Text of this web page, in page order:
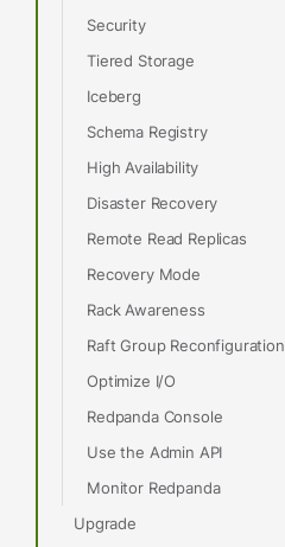
Security
Tiered Storage
Iceberg
Schema Registry
High Availability
Disaster Recovery
Remote Read Replicas
Recovery Mode
Rack Awareness
Raft Group Reconfiguration
Optimize I/O
Redpanda Console
Use the Admin API
Monitor Redpanda
Upgrade